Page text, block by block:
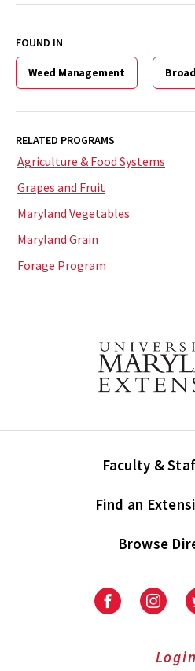
FOUND IN
Weed Management
RELATED PROGRAMS
Agriculture & Food Systems
Grapes and Fruit
Maryland Vegetables
Maryland Grain
Forage Program
Faculty &
Find an
Browse
University
Extension
on
Login